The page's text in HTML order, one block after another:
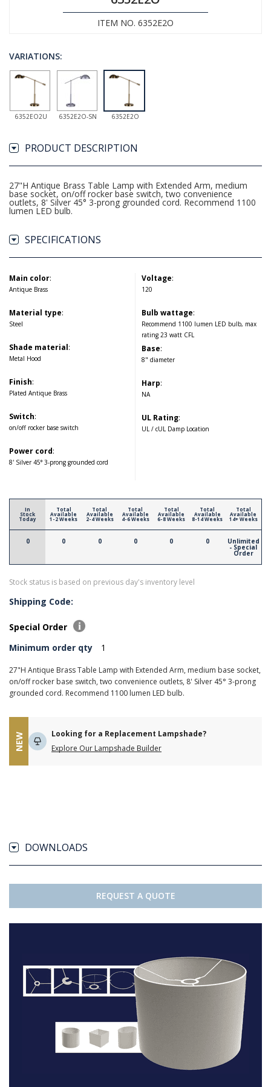
ITEM NO. 6352E2O
VARIATIONS:
6352EO2U 6352E2O-SN 6352E2O
PRODUCT DESCRIPTION
27"H Antique Brass Table Lamp with Extended Arm, medium
base socket, on/off rocker base switch, two convenience
outlets, 8' Silver 45° 3-prong grounded cord. Recommend 1100
lumen LED bulb.
SPECIFICATIONS
Main color:
Antique Brass
Material type:
Steel
Shade material:
Metal Hood
Finish:
Plated Antique Brass
Switch:
on/off rocker base switch
Power cord:
8' Silver 45° 3-prong grounded cord
Voltage:
120
Bulb wattage:
Recommend 1100 lumen LED bulb, max
rating 23 watt CFL
Base:
8" diameter
Harp:
NA
UL Rating:
UL / cUL Damp Location
In
Stock
Today
0
Total
Available
1-2 Weeks
0
Total
Available
2-4 Weeks
0
Total
Available
4-6 Weeks
0
Total
Available
6-8 Weeks
0
Total
Available
8-14 Weeks
0
Total
Available
14+ Weeks
Unlimited
- Special
Order
Stock status is based on previous day's inventory level
Shipping Code:
Special Order
Minimum order qty
1
27"H Antique Brass Table Lamp with Extended Arm, medium base socket,
on/off rocker base switch, two convenience outlets, 8' Silver 45° 3-prong
grounded cord. Recommend 1100 lumen LED bulb.
NEW
Looking for a Replacement Lampshade?
Explore Our Lampshade Builder
DOWNLOADS
REQUEST A QUOTE